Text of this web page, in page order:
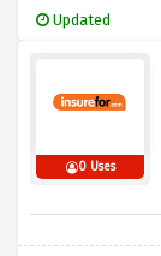
Updated
0 Uses